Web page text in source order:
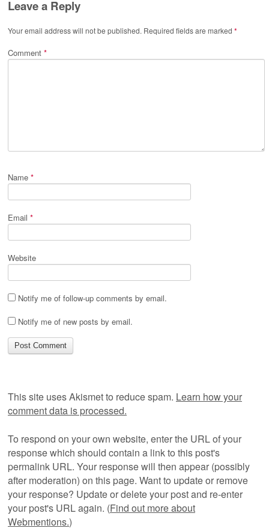
Leave a Reply
Your email address will not be published. Required fields are marked *
Comment *
Name *
Email *
Website
Notify me of follow-up comments by email.
Notify me of new posts by email.
This site uses Akismet to reduce spam. Learn how your
comment data is processed.
To respond on your own website, enter the URL of your
response which should contain a link to this post's
permalink URL. Your response will then appear (possibly
after moderation) on this page. Want to update or remove
your response? Update or delete your post and re-enter
your post's URL again. (Find out more about
Webmentions.)